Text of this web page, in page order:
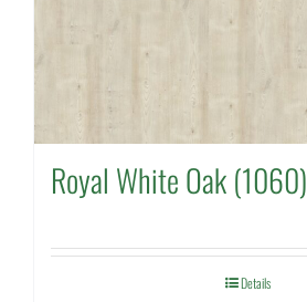
Royal White Oak (1060)
Details